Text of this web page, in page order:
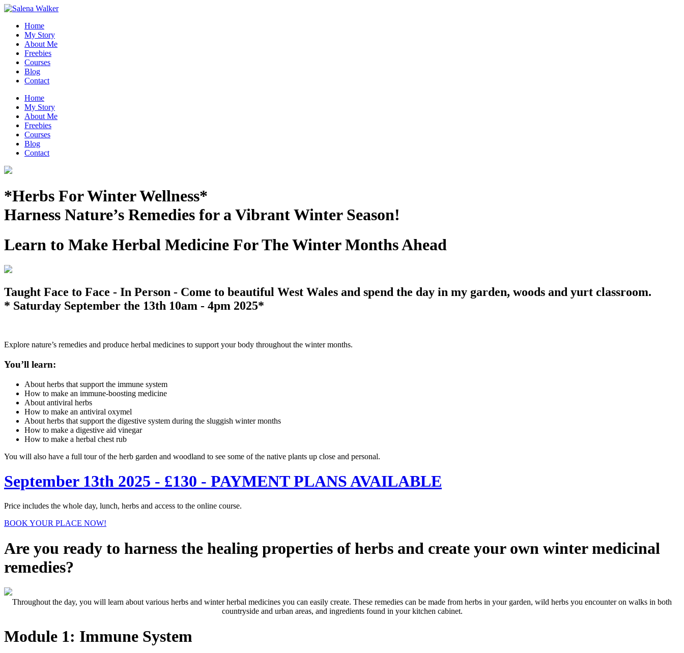
Skip
contentHome
My Story
About Me
Freebies
Courses
Blog
Contact
Home
My Story
About Me
Freebies
Courses
Blog
Contact
*Herbs For Winter Wellness*
Harness Nature’s Remedies for a Vibrant Winter Season!
Learn to Make Herbal Medicine For The Winter Months Ahead
Taught Face to Face - In Person - Come to beautiful West Wales and spend the day in my garden, woods and yurt classroom.
* Saturday September the 13th 10am - 4pm 2025*
Explore nature’s remedies and produce herbal medicines to support your body throughout the winter months.
You’ll learn:
About herbs that support the immune system
How to make an immune-boosting medicine
About antiviral herbs
How to make an antiviral oxymel
About herbs that support the digestive system during the sluggish winter months
How to make a digestive aid vinegar
How to make a herbal chest rub
You will also have a full tour of the herb garden and woodland to see some of the native plants up close and personal.
September 13th 2025 - £130 - PAYMENT PLANS AVAILABLE
Price includes the whole day, lunch, herbs and access to the online course.
BOOK YOUR PLACE NOW!
Are you ready to harness the healing properties of herbs and create your own winter medicinal
remedies?
Throughout the day, you will learn about various herbs and winter herbal medicines you can easily create. These remedies can be made from herbs in your garden, wild herbs you encounter on walks in both
countryside and urban areas, and ingredients found in your kitchen cabinet.
Module 1: Immune System